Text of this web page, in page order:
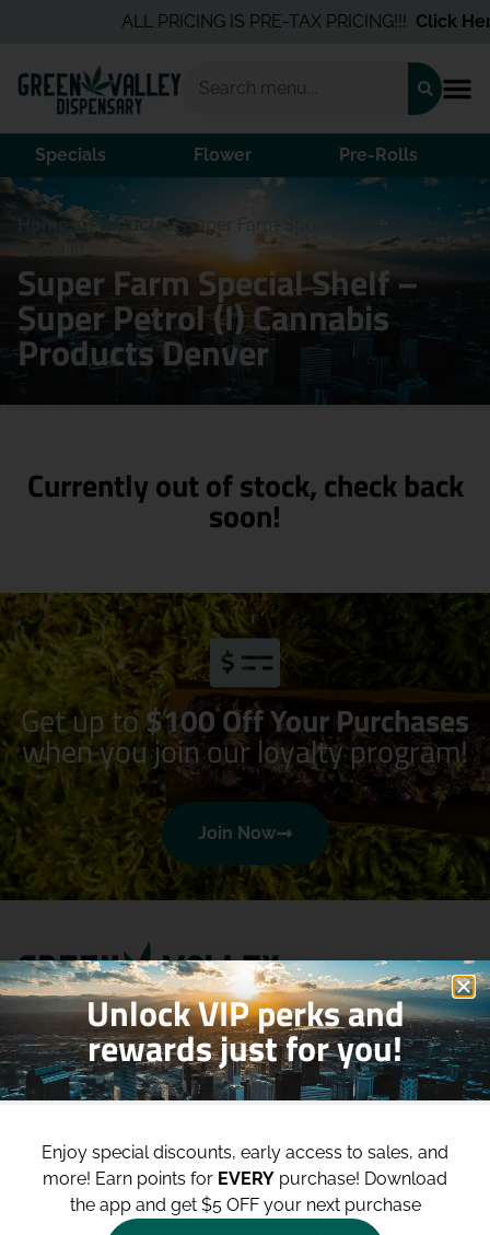
ALL PRICING IS PRE-TAX PRICING!!!Click Here
Specials Flower Pre-Rolls
Home /Products/Super Farm Special Shelf – Super
Petrol (I)
Super Farm Special Shelf –
Super Petrol (I) Cannabis
Products Denver
Currently out of stock, check back
soon!
Get up to$100 Off Your Purchases
when you join our loyalty program!
Join Now
Shop
Deals
Categories
Site
Blog
Contact
Directions
Unlock VIP perks and
rewards just for you!
Enjoy special discounts, early access to sales, and
more! Earn points for EVERY purchase! Download
the app and get $5 OFF your next purchase